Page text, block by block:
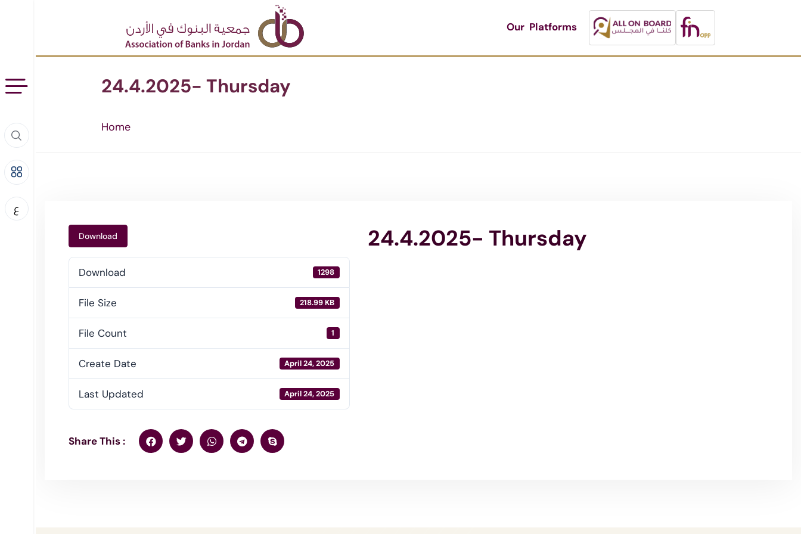
Our Platforms
ع
24.4.2025- Thursday
Home
Download
Download 1298
File Size 218.99 KB
File Count 1
Create Date April 24, 2025
Last Updated April 24, 2025
24.4.2025- Thursday
Share This :